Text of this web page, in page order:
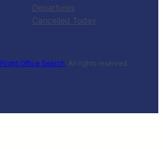
Departures
Cancelled Today
Flight Office Search· All rights reserved